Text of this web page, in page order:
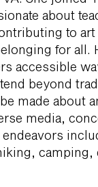
about
to
for all.
accessible
beyond
made about
media,